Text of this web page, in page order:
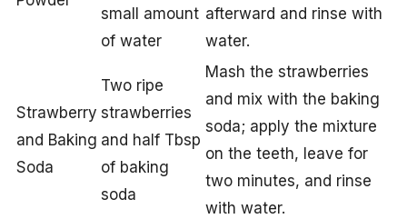
small amount
of water
afterward and rinse with
water.
Strawberry
and Baking
Soda
Two ripe
strawberries
and half Tbsp
of baking
soda
Mash the strawberries
and mix with the baking
soda; apply the mixture
on the teeth, leave for
two minutes, and rinse
with water.